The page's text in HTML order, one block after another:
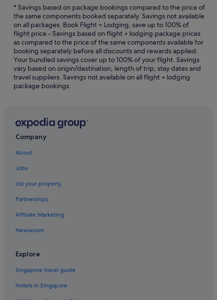
Sunshine Coast Regional District Hotels
Egmont Hotels
B&B in Gabriola Island
Gambier Island Hotels
Garden Bay Hotels
Gibsons Hotels
Gillies Bay Hotels
Halfmoon Bay Hotels
Cottages in Hornby Island
Hornby Island Hotels
Madeira Park Hotels
Hotels near Nanaimo Aquatic Centre
* Savings based on package bookings compared to the price of
the same components booked separately. Savings not available
on all packages. Book Flight + Lodging, save up to 100% of
flight price - Savings based on flight + lodging package prices
as compared to the price of the same components available for
booking separately before all discounts and rewards applied.
Your bundled savings cover up to 100% of your flight. Savings
vary based on origin/destination, length of trip, stay dates and
travel suppliers. Savings not available on all flight + lodging
package bookings.
Company
About
Jobs
List your property
Partnerships
Affiliate Marketing
Newsroom
Explore
Singapore travel guide
Hotels in Singapore